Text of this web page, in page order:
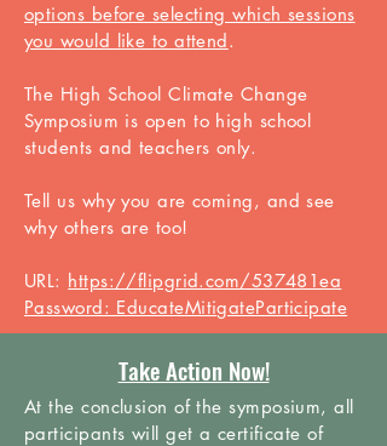
options before selecting which sessions
you would like to attend.
The High School Climate Change
Symposium is open to high school
students and teachers only.
Tell us why you are coming, and see
why others are too!
URL: https://flipgrid.com/537481ea
Password: EducateMitigateParticipate
Take Action Now!
At the conclusion of thesymposium, all
participants will get a certificate of